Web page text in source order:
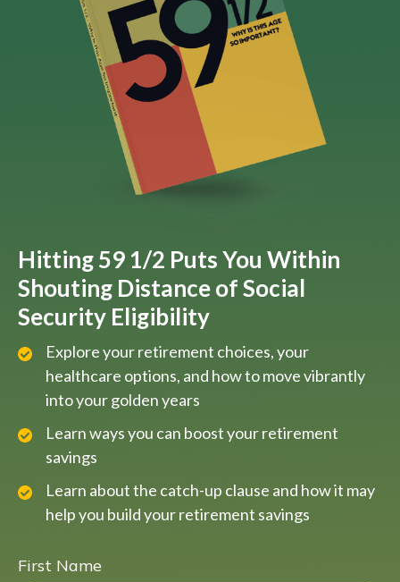
Hitting 59 1/2 Puts You Within
Shouting Distance of Social
Security Eligibility
Explore your retirement choices, your
healthcare options, and how to move vibrantly
into your golden years
Learn ways you can boost your retirement
savings
Learn about the catch-up clause and how it may
help you build your retirement savings
First Name